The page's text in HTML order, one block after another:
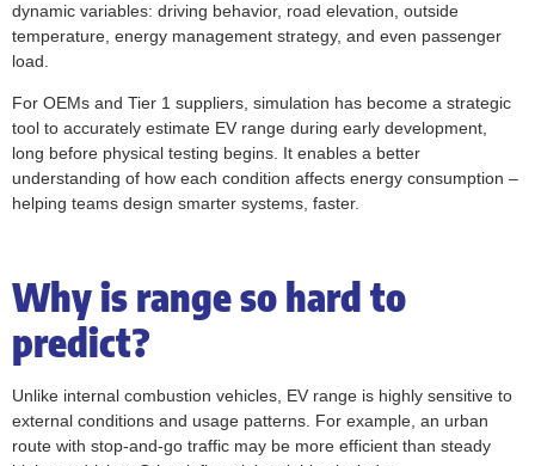
dynamic variables: driving behavior, road elevation, outside
temperature, energy management strategy, and even passenger
load.
For OEMs and Tier 1 suppliers, simulation has become a strategic
tool to accurately estimate EV range during early development,
long before physical testing begins. It enables a better
understanding of how each condition affects energy consumption –
helping teams design smarter systems, faster.
Why is range so hard to
predict?
Unlike internal combustion vehicles, EV range is highly sensitive to
external conditions and usage patterns. For example, an urban
route with stop-and-go traffic may be more efficient than steady